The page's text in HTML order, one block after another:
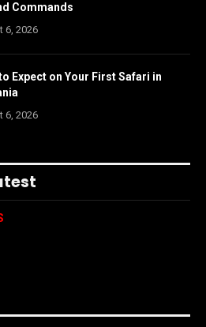
Commands
6, 2026
Expect on Your First Safari in
6, 2026